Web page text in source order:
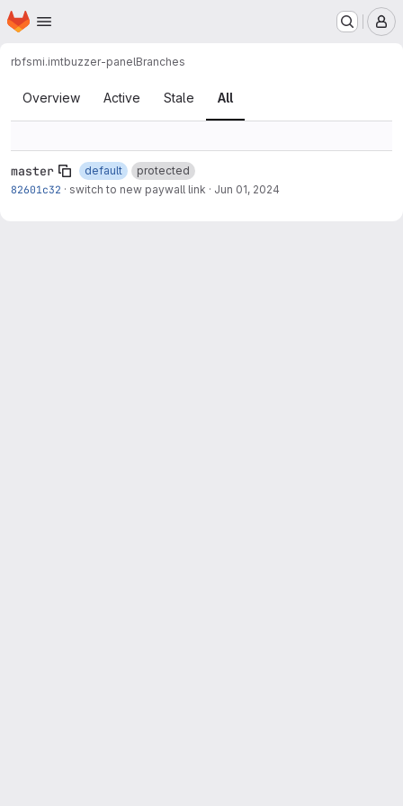
Skip to main content
Homepage
rbfsmi.imtbuzzer-panelBranches
Branches
Overview Active Stale All
master default
protected
82601c32 · switch to new paywall link · Jun 01, 2024